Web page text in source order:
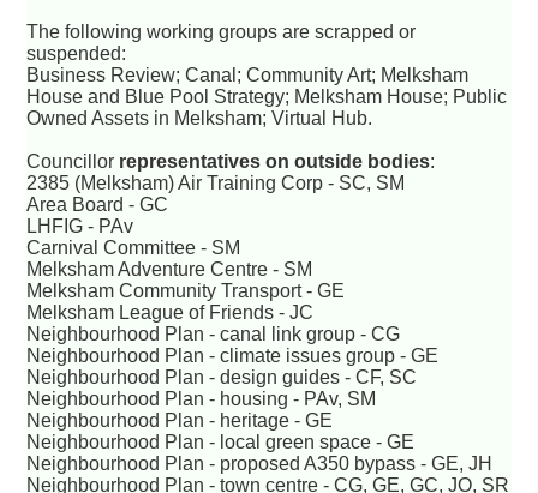
The following working groups are scrapped or
suspended:
Business Review; Canal; Community Art; Melksham
House and Blue Pool Strategy; Melksham House; Public
Owned Assets in Melksham; Virtual Hub.
Councillor representatives on outside bodies:
2385 (Melksham) Air Training Corp - SC, SM
Area Board - GC
LHFIG - PAv
Carnival Committee - SM
Melksham Adventure Centre - SM
Melksham Community Transport - GE
Melksham League of Friends - JC
Neighbourhood Plan - canal link group - CG
Neighbourhood Plan - climate issues group - GE
Neighbourhood Plan - design guides - CF, SC
Neighbourhood Plan - housing - PAv, SM
Neighbourhood Plan - heritage - GE
Neighbourhood Plan - local green space - GE
Neighbourhood Plan - proposed A350 bypass - GE, JH
Neighbourhood Plan - town centre - CG, GE, GC, JO, SR